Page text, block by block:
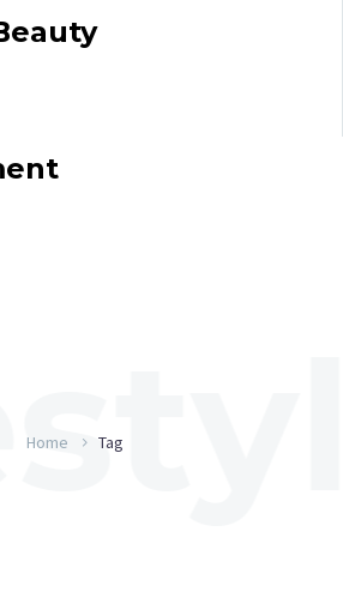
Home Tag